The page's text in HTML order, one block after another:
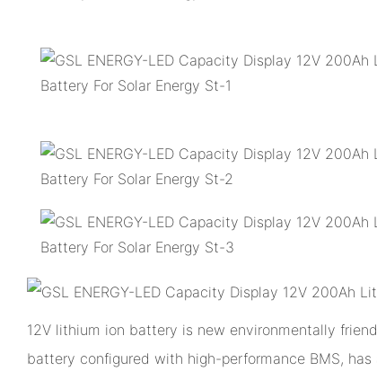
12V lithium ion battery is new environmentally
battery configured with high-performance BMS,